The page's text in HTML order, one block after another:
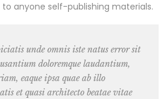
anyone self-publishing materials.
unde omnis iste natus error sit
doloremque laudantium,
eaque ipsa quae ab illo
et quasi architecto beatae vitae